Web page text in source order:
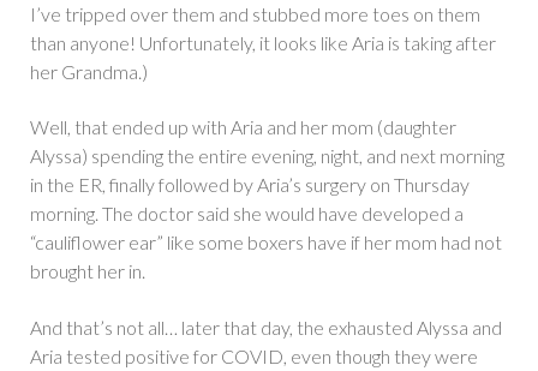
I’ve tripped over them and stubbed more toes on them
than anyone! Unfortunately, it looks like Aria is taking after
her Grandma.)
Well, that ended up with Aria and her mom (daughter
Alyssa) spending the entire evening, night, and next morning
in the ER, finally followed by Aria’s surgery on Thursday
morning. The doctor said she would have developed a
“cauliflower ear” like some boxers have if her mom had not
brought her in.
And that’s not all… later that day, the exhausted Alyssa and
Aria tested positive for COVID, even though they were